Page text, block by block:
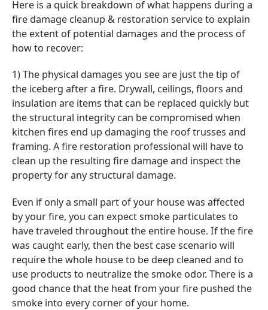
Here is a quick breakdown of what happens during a
fire damage cleanup & restoration service to explain
the extent of potential damages and the process of
how to recover:
1) The physical damages you see are just the tip of
the iceberg after a fire. Drywall, ceilings, floors and
insulation are items that can be replaced quickly but
the structural integrity can be compromised when
kitchen fires end up damaging the roof trusses and
framing. A fire restoration professional will have to
clean up the resulting fire damage and inspect the
property for any structural damage.
Even if only a small part of your house was affected
by your fire, you can expect smoke particulates to
have traveled throughout the entire house. If the fire
was caught early, then the best case scenario will
require the whole house to be deep cleaned and to
use products to neutralize the smoke odor. There is a
good chance that the heat from your fire pushed the
smoke into every corner of your home.